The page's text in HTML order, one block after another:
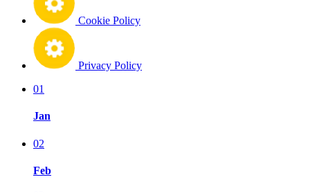
Cookie Policy
Privacy Policy
01
Jan
02
Feb